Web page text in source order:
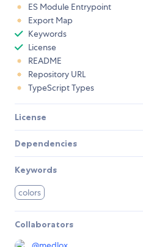
ES Module Entrypoint
Export Map
Keywords
License
README
Repository URL
TypeScript Types
License
Dependencies
Keywords
colors
Collaborators